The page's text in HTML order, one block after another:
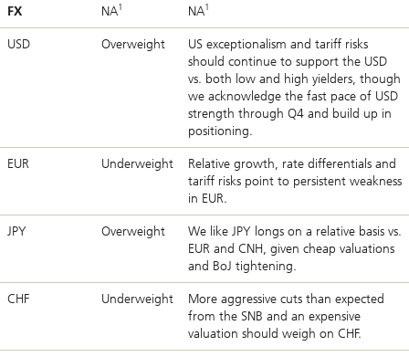
FX NA1 NA1
USD Overweight
US exceptionalism and tariff risks
should continue to support the USD
vs. both low and high yielders, though
we acknowledge the fast pace of USD
strength through Q4 and build up in
positioning.
EUR Underweight
Relative growth, rate differentials and
tariff risks point to persistent weakness
in EUR.
JPY Overweight
We like JPY longs on a relative basis vs.
EUR and CNH, given cheap valuations
and BoJ tightening.
CHF Underweight
More aggressive cuts than expected
from the SNB and an expensive
valuation should weigh on CHF.